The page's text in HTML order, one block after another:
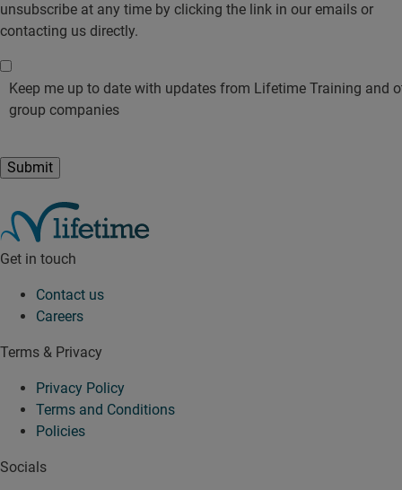
unsubscribe at any time by clicking the link in our emails or
contacting us directly.
Keep me up to date with updates from Lifetime Training and
group companies
Get in touch
Contact us
Careers
Terms & Privacy
Privacy Policy
Terms and Conditions
Policies
Socials